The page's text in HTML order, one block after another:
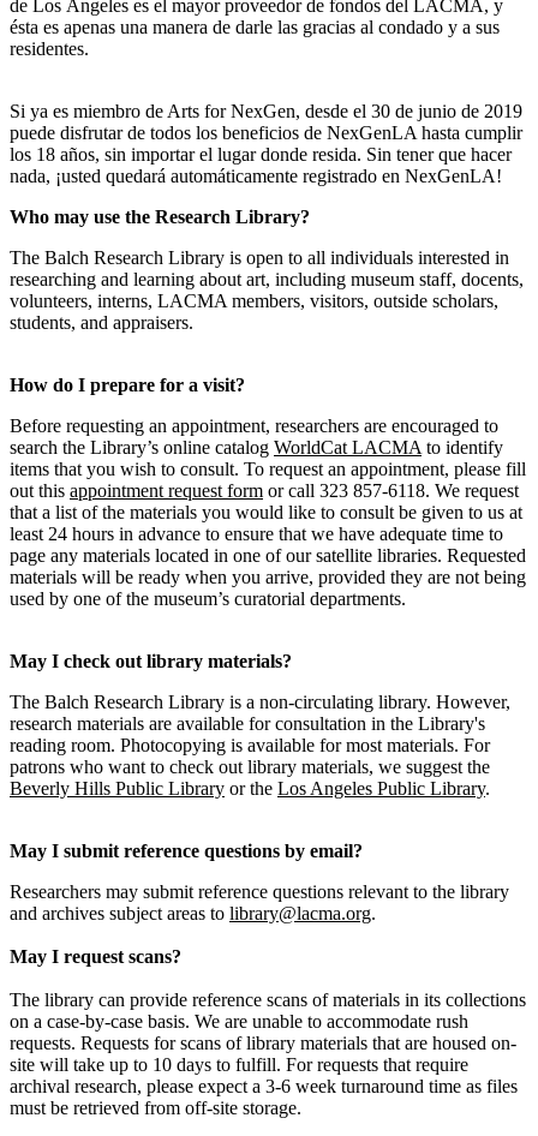
de Los Ángeles es el mayor proveedor de fondos del LACMA, y
ésta es apenas una manera de darle las gracias al condado y a sus
residentes.
Si ya es miembro de Arts for NexGen, desde el 30 de junio de 2019
puede disfrutar de todos los beneficios de NexGenLA hasta cumplir
los 18 años, sin importar el lugar donde resida. Sin tener que hacer
nada, ¡usted quedará automáticamente registrado en NexGenLA!
Who may use the Research Library?
The Balch Research Library is open to all individuals interested in
researching and learning about art, including museum staff, docents,
volunteers, interns, LACMA members, visitors, outside scholars,
students, and appraisers.
How do I prepare for a visit?
Before requesting an appointment, researchers are encouraged to
search the Library’s online catalog WorldCat LACMA to identify
items that you wish to consult. To request an appointment, please fill
out this appointment request form or call 323 857-6118. We request
that a list of the materials you would like to consult be given to us at
least 24 hours in advance to ensure that we have adequate time to
page any materials located in one of our satellite libraries. Requested
materials will be ready when you arrive, provided they are not being
used by one of the museum’s curatorial departments.
May I check out library materials?
The Balch Research Library is a non-circulating library. However,
research materials are available for consultation in the Library's
reading room. Photocopying is available for most materials. For
patrons who want to check out library materials, we suggest the
Beverly Hills Public Library or the Los Angeles Public Library.
May I submit reference questions by email?
Researchers may submit reference questions relevant to the library
and archives subject areas to library@lacma.org.
May I request scans?
The library can provide reference scans of materials in its collections
on a case-by-case basis. We are unable to accommodate rush
requests. Requests for scans of library materials that are housed on-
site will take up to 10 days to fulfill. For requests that require
archival research, please expect a 3-6 week turnaround time as files
must be retrieved from off-site storage.